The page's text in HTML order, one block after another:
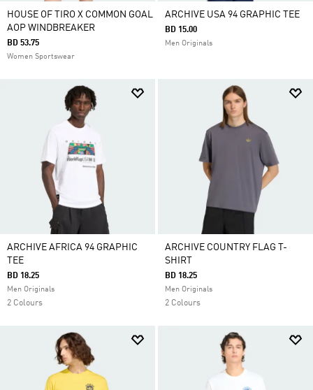
HOUSE OF TIRO X COMMON GOAL
AOP WINDBREAKER
BD 53.75
Women Sportswear
ARCHIVE USA 94 GRAPHIC TEE
BD 15.00
Men Originals
ARCHIVE AFRICA 94 GRAPHIC
TEE
BD 18.25
Men Originals
2 Colours
ARCHIVE COUNTRY FLAG T-
SHIRT
BD 18.25
Men Originals
2 Colours